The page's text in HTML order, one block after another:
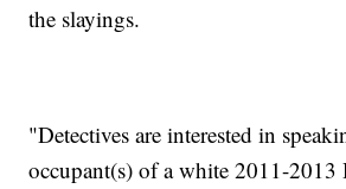
the slayings.
"Detectives are interested in
occupant(s) of a white 2011-2013